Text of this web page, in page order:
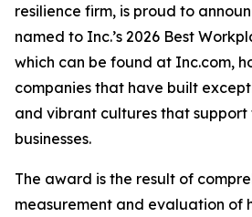
resilience firm, is proud to
named to Inc.’s 2026 Best
which can be found at Inc.com,
companies that have built
and vibrant cultures that support
businesses.
The award is the result of
measurement and evaluation of